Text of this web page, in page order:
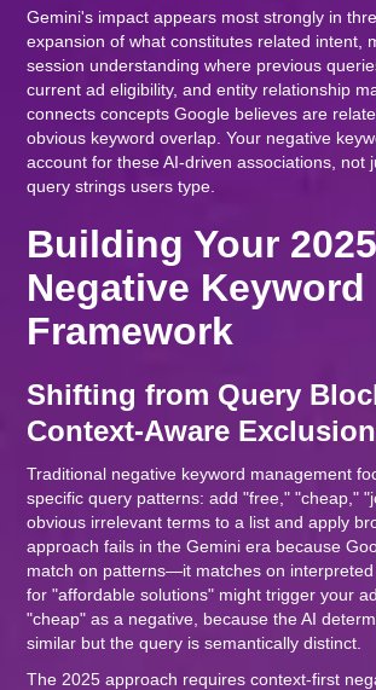
Gemini's impact appears most strongly in
expansion of what constitutes related intent,
session understanding where previous
current ad eligibility, and entity relationship
connects concepts Google believes are
obvious keyword overlap. Your negative
account for these AI-driven associations, not
query strings users type.
Building Your 2025
Negative Keyword
Framework
Shifting from Query
Context-Aware
Traditional negative keyword management
specific query patterns: add "free," "cheap,"
obvious irrelevant terms to a list and apply
approach fails in the Gemini era because
match on patterns—it matches on interpreted
for "affordable solutions" might trigger your
"cheap" as a negative, because the AI
similar but the query is semantically distinct.
The 2025 approach requires context-first